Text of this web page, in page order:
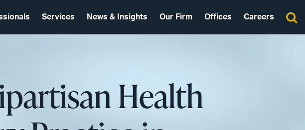
Services News & Insights Our Firm Offices Careers
Health